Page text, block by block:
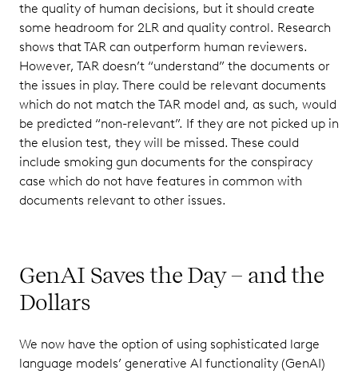
the quality of human decisions, but it should create
some headroom for 2LR and quality control. Research
shows that TAR can outperform human reviewers.
However, TAR doesn’t “understand” the documents or
the issues in play. There could be relevant documents
which do not match the TAR model and, as such, would
be predicted “non-relevant”. If they are not picked up in
the elusion test, they will be missed. These could
include smoking gun documents for the conspiracy
case which do not have features in common with
documents relevant to other issues.
GenAI Saves the Day – and the
Dollars
We now have the option of using sophisticated large
language models’ generative AI functionality (GenAI)